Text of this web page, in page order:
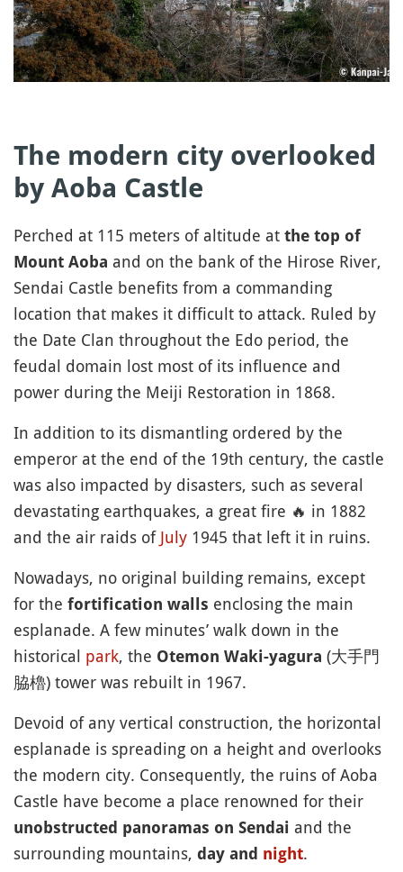
The modern city overlooked
by Aoba Castle
Perched at 115 meters of altitude at the top of
Mount Aoba and on the bank of the Hirose River,
Sendai Castle benefits from a commanding
location that makes it difficult to attack. Ruled by
the Date Clan throughout the Edo period, the
feudal domain lost most of its influence and
power during the Meiji Restoration in 1868.
In addition to its dismantling ordered by the
emperor at the end of the 19th century, the castle
was also impacted by disasters, such as several
devastating earthquakes, a great fire 🔥 in 1882
and the air raids of July 1945 that left it in ruins.
Nowadays, no original building remains, except
for the fortification walls enclosing the main
esplanade. A few minutes’ walk down in the
historical park, the Otemon Waki-yagura (大手門
脇櫓) tower was rebuilt in 1967.
Devoid of any vertical construction, the horizontal
esplanade is spreading on a height and overlooks
the modern city. Consequently, the ruins of Aoba
Castle have become a place renowned for their
unobstructed panoramas on Sendai and the
surrounding mountains, day and night.